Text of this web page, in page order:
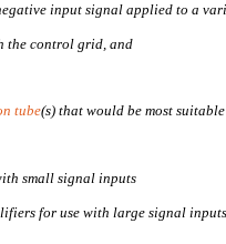
input signal applied to a
the control grid, and
tube(s) that would be most
small signal inputs
for use with large signal